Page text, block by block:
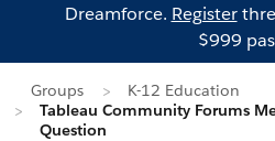
Dreamforce. Register
$999
Groups
K-12 Education
Tableau Community Forums
Question